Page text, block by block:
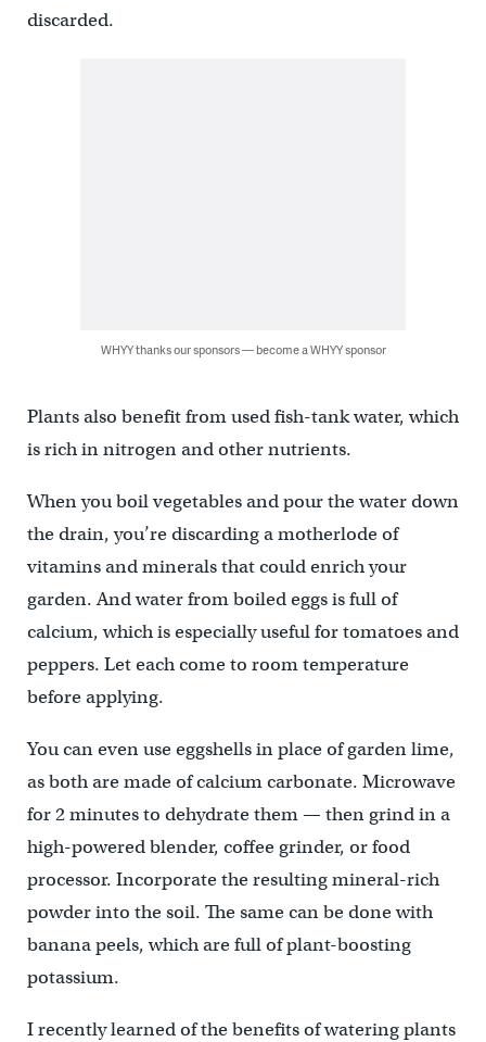
discarded.
WHYY thanks our sponsors — become a WHYY sponsor
Plants also benefit from used fish-tank water, which
is rich in nitrogen and other nutrients.
When you boil vegetables and pour the water down
the drain, you’re discarding a motherlode of
vitamins and minerals that could enrich your
garden. And water from boiled eggs is full of
calcium, which is especially useful for tomatoes and
peppers. Let each come to room temperature
before applying.
You can even use eggshells in place of garden lime,
as both are made of calcium carbonate. Microwave
for 2 minutes to dehydrate them — then grind in a
high-powered blender, coffee grinder, or food
processor. Incorporate the resulting mineral-rich
powder into the soil. The same can be done with
banana peels, which are full of plant-boosting
potassium.
I recently learned of the benefits of watering plants